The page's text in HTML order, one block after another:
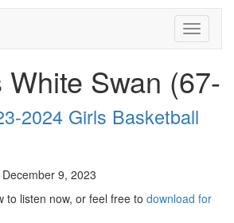
Toggle
White Swan (67-
2024 Girls Basketball
9, 2023
to listen now, or feel free to download for